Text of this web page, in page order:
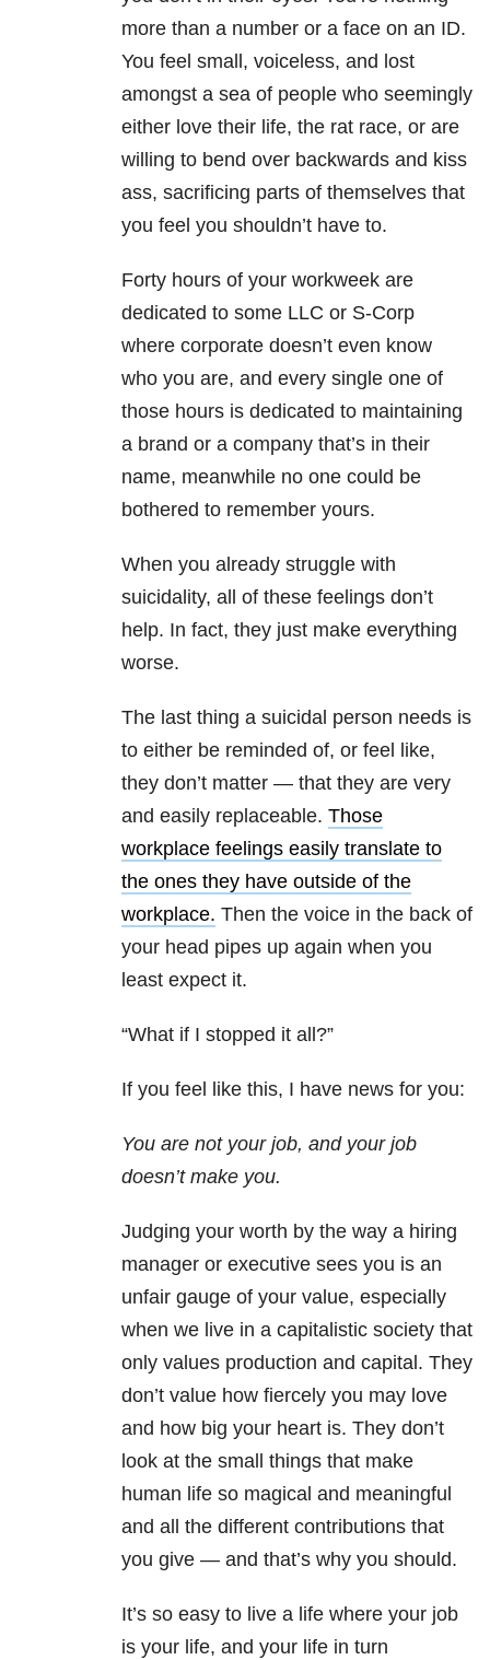
more than a number or a face on an ID.
You feel small, voiceless, and lost
amongst a sea of people who seemingly
either love their life, the rat race, or are
willing to bend over backwards and kiss
ass, sacrificing parts of themselves that
you feel you shouldn’t have to.
Forty hours of your workweek are
dedicated to some LLC or S-Corp
where corporate doesn’t even know
who you are, and every single one of
those hours is dedicated to maintaining
a brand or a company that’s in their
name, meanwhile no one could be
bothered to remember yours.
When you already struggle with
suicidality, all of these feelings don’t
help. In fact, they just make everything
worse.
The last thing a suicidal person needs is
to either be reminded of, or feel like,
they don’t matter — that they are very
and easily replaceable. Those
workplace feelings easily translate to
the ones they have outside of the
workplace. Then the voice in the back of
your head pipes up again when you
least expect it.
“What if I stopped it all?”
If you feel like this, I have news for you:
You are not your job, and your job
doesn’t make you.
Judging your worth by the way a hiring
manager or executive sees you is an
unfair gauge of your value, especially
when we live in a capitalistic society that
only values production and capital. They
don’t value how fiercely you may love
and how big your heart is. They don’t
look at the small things that make
human life so magical and meaningful
and all the different contributions that
you give — and that’s why you should.
It’s so easy to live a life where your job
is your life, and your life in turn